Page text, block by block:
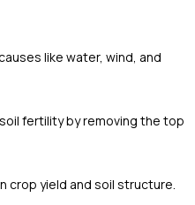
like water, wind, and
fertility by removing the top
crop yield and soil structure.